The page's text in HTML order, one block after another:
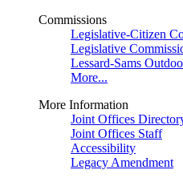
Commissions
Legislative-Citizen
Legislative
Lessard-Sams
More...
More Information
Joint Offices
Joint Offices Staff
Accessibility
Legacy Amendment